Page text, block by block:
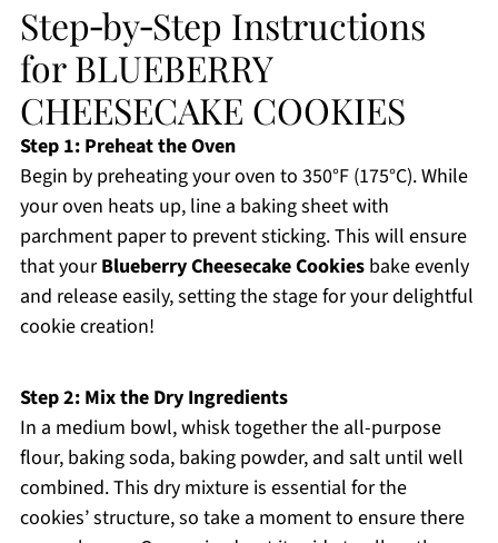
Step‑by‑Step Instructions
for BLUEBERRY
CHEESECAKE COOKIES
Step 1: Preheat the Oven
Begin by preheating your oven to 350°F (175°C). While
your oven heats up, line a baking sheet with
parchment paper to prevent sticking. This will ensure
that yourBlueberry Cheesecake Cookiesbake evenly
and release easily, setting the stage for your delightful
cookie creation!
Step 2: Mix the Dry Ingredients
In a medium bowl, whisk together the all-purpose
flour, baking soda, baking powder, and salt until well
combined. This dry mixture is essential for the
cookies’ structure, so take a moment to ensure there